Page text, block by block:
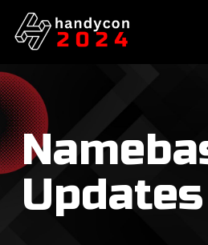
Updates